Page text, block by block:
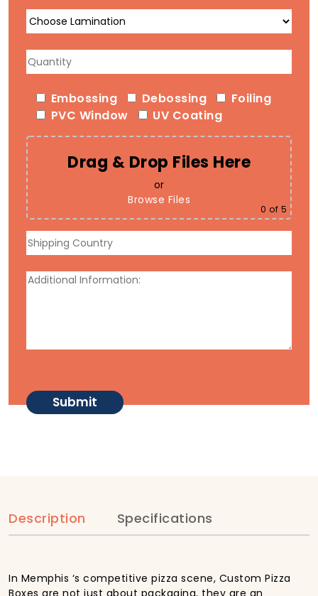
Embossing Debossing
Foiling
PVC Window
UV Coating
Drag & Drop Files Here
or
Browse Files
0 of 5
Description Specifications
In Memphis ‘s competitive pizza scene, Custom Pizza
Boxes are not just about packaging, they are an